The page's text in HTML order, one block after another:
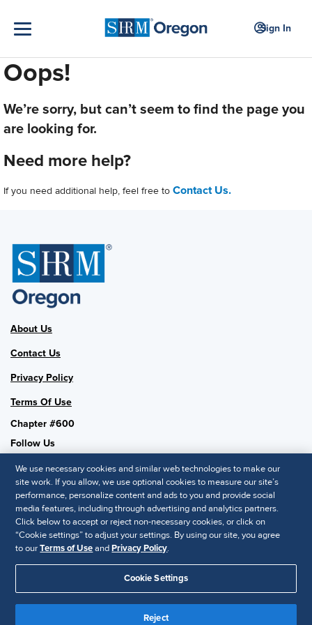
Sign In
Oops!
We’re sorry, but can’t seem to find the page you
are looking for.
Need more help?
If you need additional help, feel free to Contact Us.
About Us
Contact Us
Privacy Policy
Terms Of Use
Chapter #600
Follow Us
SHRM National
SHRM.org
Privacy Policy
© 2025 SHRM. All Rights Reserved SHRM provides content as a
service to its readers and members. It does not offer legal advice,
We use necessary cookies and similar web technologies to make our
site work. If you allow, we use optional cookies to measure our site’s
performance, personalize content and ads to you and provide social
media features, including through advertising and analytics partners.
Click below to accept or reject non-necessary cookies, or click on
“Cookie settings” to adjust your settings. By using our site, you agree
to ourTerms of UseandPrivacy Policy.
Cookie Settings
Reject